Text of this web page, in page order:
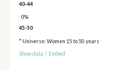
40-44
0%
45-50
* Universe: Women 15 to 50 years
Show data / Embed